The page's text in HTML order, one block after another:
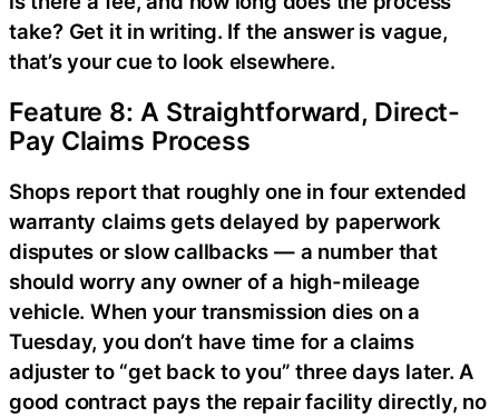
take? Get it in writing. If the answer is vague,
that’s your cue to look elsewhere.
Feature 8: A Straightforward, Direct-
Pay Claims Process
Shops report that roughly one in four extended
warranty claims gets delayed by paperwork
disputes or slow callbacks — a number that
should worry any owner of a high-mileage
vehicle. When your transmission dies on a
Tuesday, you don’t have time for a claims
adjuster to “get back to you” three days later. A
good contract pays the repair facility directly, no